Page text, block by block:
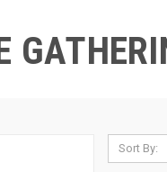
Sort By: